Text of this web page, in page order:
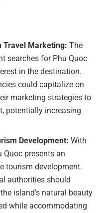
Travel Marketing: The
searches for Phu Quoc
in the destination.
could capitalize on
marketing strategies to
potentially increasing
Development: With
Quoc presents an
tourism development.
authorities should
island’s natural beauty
while accommodating